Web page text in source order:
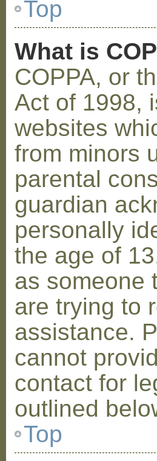
Top
What is
COPPA, or
Act of 1998,
websites
from minors
parental
guardian
personally
the age of
as someone
are trying to
assistance.
cannot
contact for
outlined
Top